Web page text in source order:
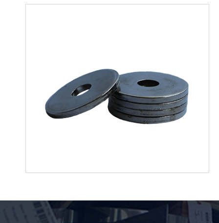
-
Thick,
Spring
&